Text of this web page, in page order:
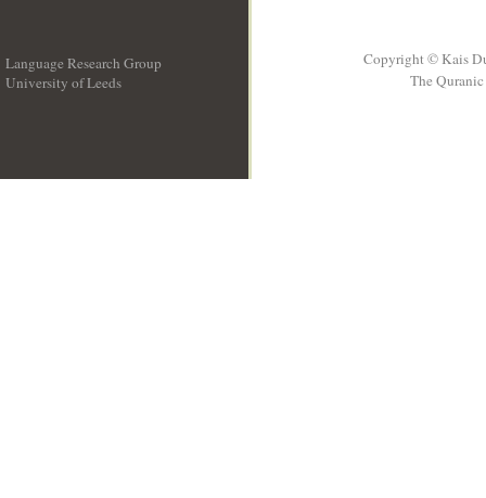
Language Research Group
University of Leeds
Copyright © Kais
The